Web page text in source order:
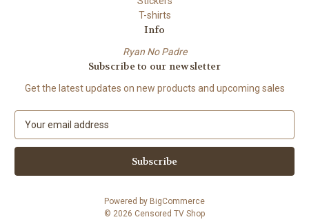
T-shirts
Info
Ryan No Padre
Subscribe to our newsletter
Get the latest updates on new products and upcoming sales
a
l
Powered by BigCommerce
© 2026 Censored TV Shop